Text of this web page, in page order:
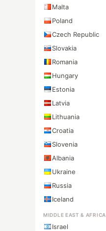
Malta
Poland
Czech Republic
Slovakia
Romania
Hungary
Estonia
Latvia
Lithuania
Croatia
Slovenia
Albania
Ukraine
Russia
Iceland
MIDDLE EAST & AFRICA
Israel